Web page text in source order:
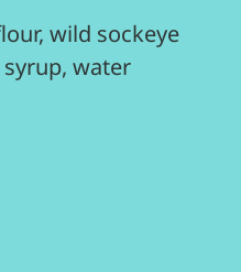
wild sockeye
water